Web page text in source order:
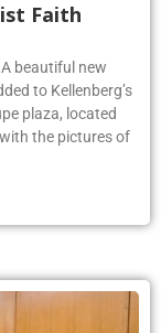
Faith
beautiful new
to Kellenberg’s
plaza, located
the pictures of